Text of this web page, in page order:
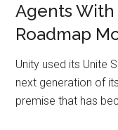
Agents With
Roadmap
Unity used its Unite
next generation of
premise that has